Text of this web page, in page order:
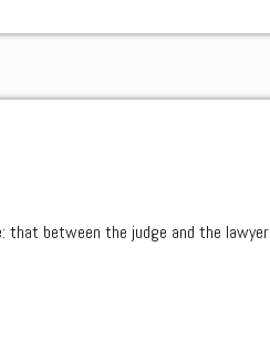
between the judge and the